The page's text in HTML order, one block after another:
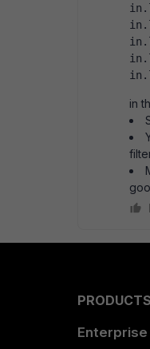
in
PRODUCTS
Enterprise